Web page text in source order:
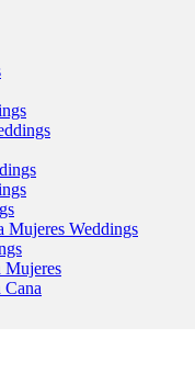
Mujeres Weddings
Mujeres
Cana